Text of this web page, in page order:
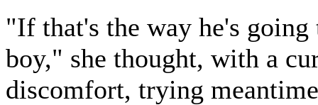
"If that's the way he's
boy," she thought, with a
discomfort, trying